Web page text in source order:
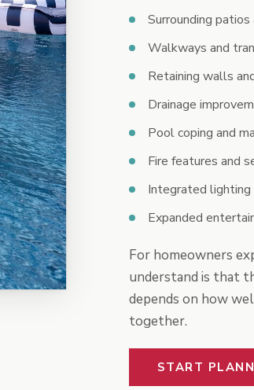
Surrounding
Walkways and
Retaining walls
Drainage
Pool coping and
Fire features and
Integrated lighting
Expanded
For homeowners
understand is that
depends on how
together.
START